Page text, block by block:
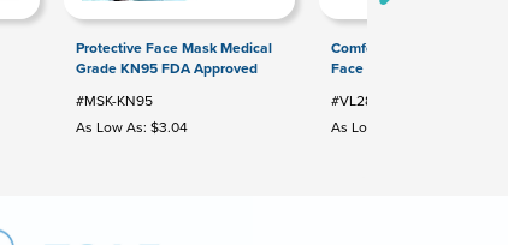
Protective Face Mask Medical
Grade KN95 FDA Approved
#MSK-KN95
As Low As: $3.04
Comfort 3-Layer Cotton
Face Mask
#VL2880
As Low As: $2.12